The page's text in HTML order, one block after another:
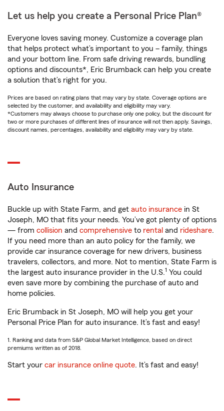
Let us help you create a Personal Price Plan®
Everyone loves saving money. Customize a coverage plan
that helps protect what’s important to you – family, things
and your bottom line. From safe driving rewards, bundling
options and discounts*, Eric Brumback can help you create
a solution that’s right for you.
Prices are based on rating plans that may vary by state. Coverage options are
selected by the customer, and availability and eligibility may vary.
*Customers may always choose to purchase only one policy, but the discount for
two or more purchases of different lines of insurance will not then apply. Savings,
discount names, percentages, availability and eligibility may vary by state.
Auto Insurance
Buckle up with State Farm, and get auto insurance in St
Joseph, MO that fits your needs. You’ve got plenty of options
— from collision and comprehensive to rental and rideshare.
If you need more than an auto policy for the family, we
provide car insurance coverage for new drivers, business
travelers, collectors, and more. Not to mention, State Farm is
the largest auto insurance provider in the U.S.1 You could
even save more by combining the purchase of auto and
home policies.
Eric Brumback in St Joseph, MO will help you get your
Personal Price Plan for auto insurance. It’s fast and easy!
1. Ranking and data from S&P Global Market Intelligence, based on direct
premiums written as of 2018.
Start your car insurance online quote. It’s fast and easy!